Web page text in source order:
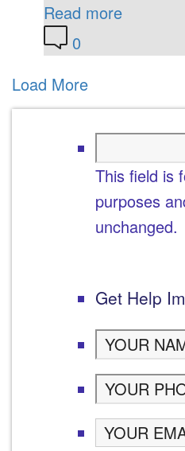
Read more
0
Load More
This field is
purposes
unchanged.
Get Help